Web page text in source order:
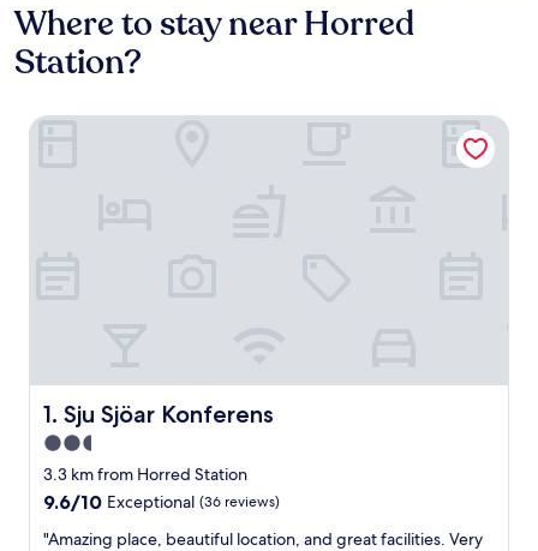
Where to stay near Horred
Station?
1. Sju Sjöar Konferens
Sju Sjöar Konferens
2.5
star
property
3.3 km from Horred Station
9.6
of
9.6/10 Exceptional (36 reviews)
""Amazing place, beautiful location, and great facilities. Very
Sju Sjöar Konferens